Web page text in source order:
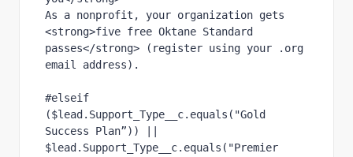
As a nonprofit, your organization gets
<strong>five free Oktane Standard
passes</strong> (register using your .org
email address).
#elseif
($lead.Support_Type__c.equals("Gold
Success Plan”)) ||
$lead.Support_Type__c.equals("Premier